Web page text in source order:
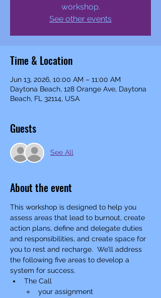
workshop.
See other events
Time & Location
Jun 13, 2026, 10:00 AM – 11:00 AM
Daytona Beach, 128 Orange Ave, Daytona
Beach, FL 32114, USA
Guests
See All
About the event
This workshop is designed to help you
assess areas that lead to burnout, create
action plans, define and delegate duties
and responsibilities, and create space for
you to rest and recharge.  We’ll address
the following five areas to develop a
system for success.
The Call
your assignment